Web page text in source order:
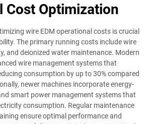
Cost Optimization
wire EDM operational costs is crucial
The primary running costs include wire
and deionized water maintenance. Modern
wire management systems that
consumption by up to 30% compared
newer machines incorporate energy-
smart power management systems that
consumption. Regular maintenance
ensure optimal performance and